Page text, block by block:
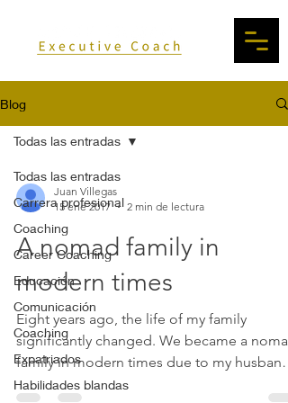
Blog
Todas las entradas
Carrera profesional
Coaching
Career Coaching
Educación
Comunicación
Coaching
Expatriados
Habilidades blandas
Todas las entradas
Juan Villegas
15 ene 2017
2 min de lectura
A nomad family in
modern times
Eight years ago, the life of my family
significantly changed. We became a nomad
family in modern times due to my
job transfers....